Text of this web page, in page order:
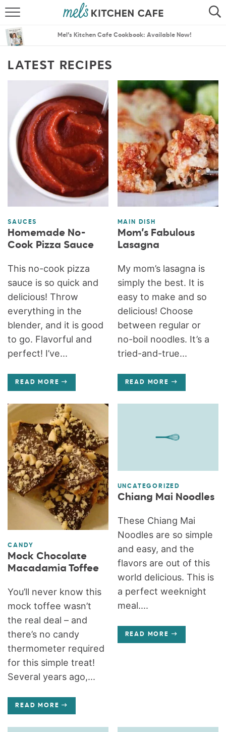
SEARCH
MENU PLANS
Mel’s Kitchen Cafe Cookbook: Available Now!
LATEST RECIPES
SAUCES
Homemade No-
Cook Pizza Sauce
This no-cook pizza
sauce is so quick and
delicious! Throw
everything in the
blender, and it is good
to go. Flavorful and
perfect! I’ve...
READ MORE
MAIN DISH
Mom’s Fabulous
Lasagna
My mom’s lasagna is
simply the best. It is
easy to make and so
delicious! Choose
between regular or
no-boil noodles. It’s a
tried-and-true...
READ MORE
CANDY
Mock Chocolate
Macadamia Toffee
You’ll never know this
mock toffee wasn’t
the real deal – and
there’s no candy
thermometer required
for this simple treat!
Several years ago,...
READ MORE
UNCATEGORIZED
Chiang Mai Noodles
These Chiang Mai
Noodles are so simple
and easy, and the
flavors are out of this
world delicious. This is
a perfect weeknight
meal....
READ MORE